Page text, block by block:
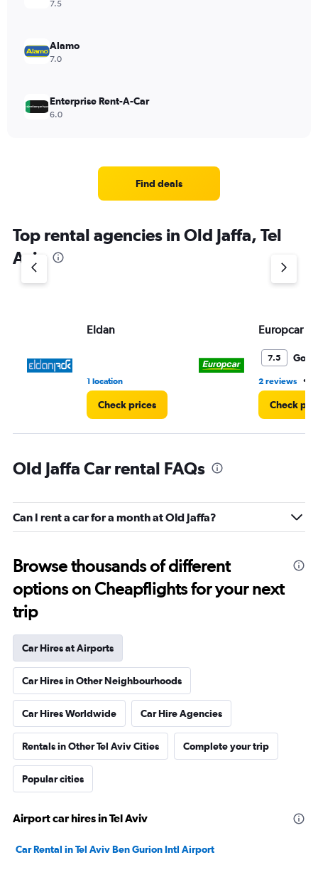
7.5
Alamo
7.0
Enterprise Rent-A-Car
6.0
Find deals
Top rental agencies in Old Jaffa, Tel
Aviv
Eldan
1 location
Check prices
Europcar
7.5 Good
2 reviews •
Check
Old Jaffa Car rental FAQs
Can I rent a car for a month at Old Jaffa?
Browse thousands of different
options on Cheapflights for your next
trip
Car Hires at Airports
Car Hires in Other Neighbourhoods
Car Hires Worldwide Car Hire Agencies
Rentals in Other Tel Aviv Cities Complete your trip
Popular cities
Airport car hires in Tel Aviv
Car Rental in Tel Aviv Ben Gurion Intl Airport